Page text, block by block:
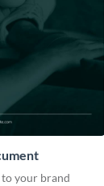
your brand